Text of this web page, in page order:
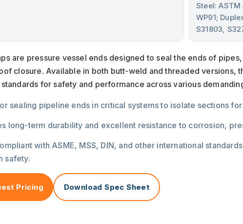
Steel: ASTM
WP91;
S31803,
are pressure vessel ends designed to seal the ends of
closure. Available in both butt-weld and threaded versions,
for safety and performance across various
sealing pipeline ends in critical systems to isolate sections
long-term durability and excellent resistance to corrosion,
with ASME, MSS, DIN, and other international
safety.
Pricing Download Spec Sheet